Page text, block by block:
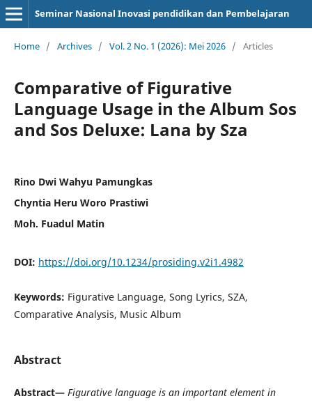
Seminar Nasional Inovasi pendidikan dan Pembelajaran
Home / Archives / Vol. 2 No. 1 (2026): Mei 2026 / Articles
Comparative of Figurative
Language Usage in the Album Sos
and Sos Deluxe: Lana by Sza
Rino Dwi Wahyu Pamungkas
Chyntia Heru Woro Prastiwi
Moh. Fuadul Matin
DOI: https://doi.org/10.1234/prosiding.v2i1.4982
Keywords: Figurative Language, Song Lyrics, SZA,
Comparative Analysis, Music Album
Abstract
Abstract— Figurative language is an important element in